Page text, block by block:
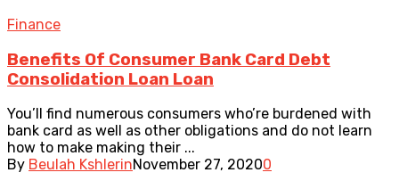
Finance
Benefits Of Consumer Bank Card Debt
Consolidation Loan Loan
You’ll find numerous consumers who’re burdened with
bank card as well as other obligations and do not learn
how to make making their ...
By Beulah KshlerinNovember 27, 20200